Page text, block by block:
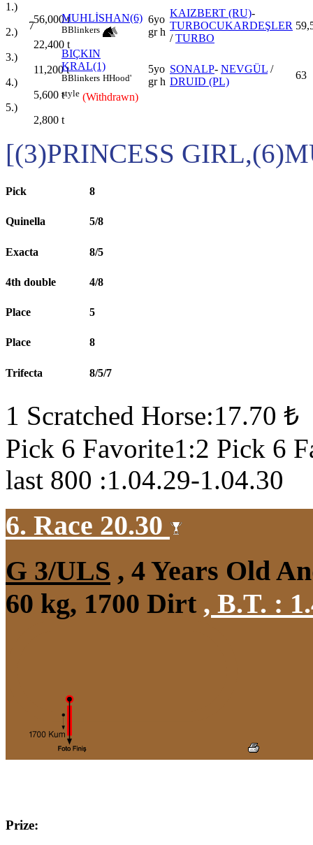
1.)
56,000t
2.)
22,400 t
3.)
11,200t
4.)
5,600 t
5.)
2,800 t
7
MUHLİSHAN(6)
BBlinkers
6yo
gr h
KAIZBERT (RU)-
TURBOCUKARDEŞLER
/TURBO
BIÇKIN
KRAL(1)
BBlinkers HHood'
style (Withdrawn)
5yo
gr h
SONALP- NEVGÜL /
DRUID (PL)
63
[(3)PRINCESS
Pick 8
Quinella 5/8
Exacta 8/5
4th double 4/8
Place 5
Place 8
Trifecta 8/5/7
1 Scratched Horse:17.70 ₺
Pick 6 Favorite1:2 Pick 6
last 800 :1.04.29-1.04.30
6. Race 20.30
G 3/ULS , 4 Years Old
60 kg, 1700 Dirt , B.T. :
Prize: